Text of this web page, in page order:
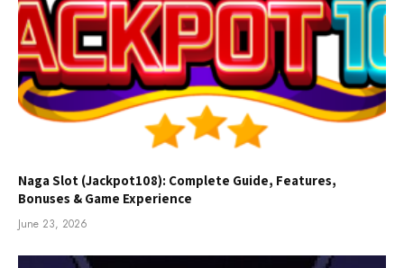
Naga Slot (Jackpot108): Complete Guide, Features,
Bonuses & Game Experience
June 23, 2026